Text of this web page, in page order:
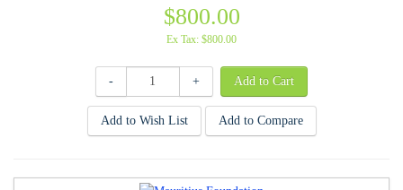
$800.00
Ex Tax: $800.00
- +
Add to Wish List Add to Compare